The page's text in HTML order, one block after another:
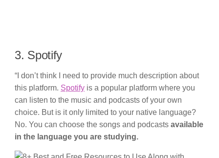
3. Spotify
“I don’t think I need to provide much description about
this platform. Spotify is a popular platform where you
can listen to the music and podcasts of your own
choice. But is it only limited to your native language?
No. You can choose the songs and podcasts available
in the language you are studying.